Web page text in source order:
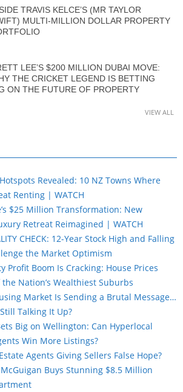
TRAVIS KELCE’S (MR TAYLOR
MULTI-MILLION DOLLAR PROPERTY
LEE’S $200 MILLION DUBAI MOVE:
THE CRICKET LEGEND IS BETTING
ON THE FUTURE OF PROPERTY
VIEW ALL
Revealed: 10 NZ Towns Where
Renting | WATCH
$25 Million Transformation: New
Retreat Reimagined | WATCH
CHECK: 12-Year Stock High and Falling
the Market Optimism
Profit Boom Is Cracking: House Prices
Nation’s Wealthiest Suburbs
Market Is Sending a Brutal Message…
Talking It Up?
Big on Wellington: Can Hyperlocal
Win More Listings?
Agents Giving Sellers False Hope?
Buys Stunning $8.5 Million